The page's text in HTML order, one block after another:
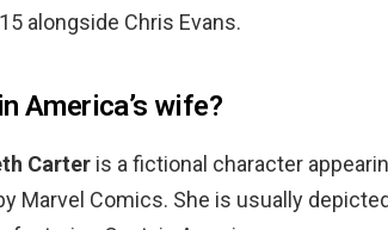
alongside Chris Evans.
America’s wife?
Carter is a fictional character
Marvel Comics. She is usually